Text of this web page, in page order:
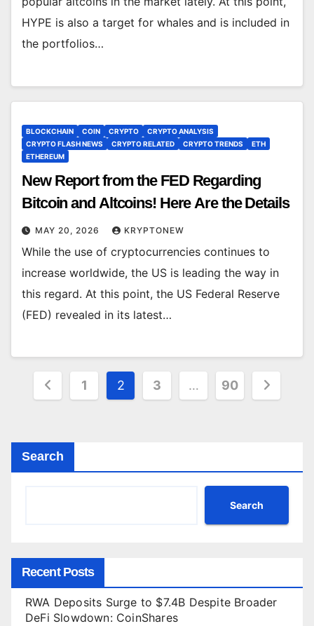
HYPE is also a target for whales and is included in
the portfolios…
BLOCKCHAIN COIN CRYPTO
CRYPTO ANALYSIS
CRYPTO FLASH NEWS
CRYPTO RELATED CRYPTO TRENDS
ETH
ETHEREUM
New Report from the FED Regarding
Bitcoin and Altcoins! Here Are the Details
MAY 20, 2026 KRYPTONEW
While the use of cryptocurrencies continues to
increase worldwide, the US is leading the way in
this regard. At this point, the US Federal Reserve
(FED) revealed in its latest…
Posts1 2 3 … 90
Search
Search
Recent Posts
RWA Deposits Surge to $7.4B Despite Broader
DeFi Slowdown: CoinShares